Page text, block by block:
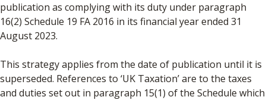
publication as complying with its duty under paragraph
16(2) Schedule 19 FA 2016 in its financial year ended 31
August 2023.
This strategy applies from the date of publication until it is
superseded. References to ‘UK Taxation’ are to the taxes
and duties set out in paragraph 15(1) of the Schedule which